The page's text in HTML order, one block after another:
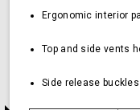
Ergonomic interior
Top and side vents
Side release